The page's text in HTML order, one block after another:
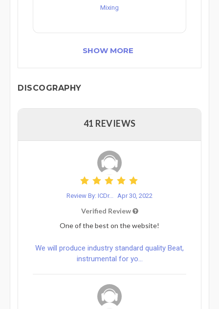
Mixing
SHOW MORE
DISCOGRAPHY
41 REVIEWS
Review By: ICDr... Apr 30, 2022
Verified Review
One of the best on the website!
We will produce industry standard quality Beat,
instrumental for yo...